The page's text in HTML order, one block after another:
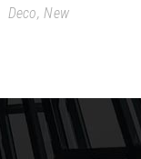
Deco,New